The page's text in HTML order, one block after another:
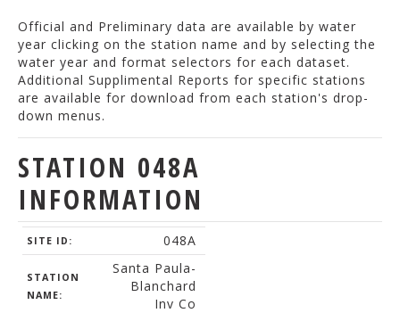
Official and Preliminary data are available by water
year clicking on the station name and by selecting the
water year and format selectors for each dataset.
Additional Supplimental Reports for specific stations
are available for download from each station's drop-
down menus.
STATION 048A
INFORMATION
SITE ID: 048A
STATION
NAME:
Santa Paula-
Blanchard
Inv Co